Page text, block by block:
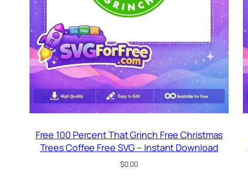
Free 100 Percent That Grinch Free Christmas
Trees Coffee Free SVG – Instant Download
$0.00